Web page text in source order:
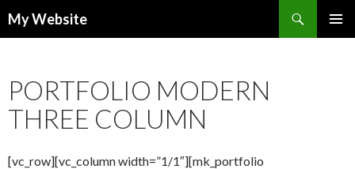
My Website
PORTFOLIO MODERN
THREE COLUMN
[vc_row][vc_column width=”1/1″][mk_portfolio